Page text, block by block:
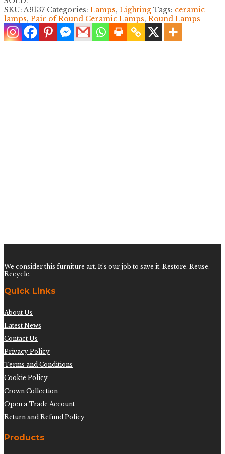
SKU:A9137 Categories: Lamps, Lighting Tags: ceramic
lamps, Pair of Round Ceramic Lamps, Round Lamps
We consider this furniture art. It’s our job to save it. Restore. Reuse.
Recycle.
Quick Links
About Us
Latest News
Contact Us
Privacy Policy
Terms and Conditions
Cookie Policy
Crown Collection
Open a Trade Account
Return and Refund Policy
Products